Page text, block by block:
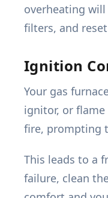
overheating
filters, and
Ignition
Your gas
ignitor, or
fire, prompting
This leads to a
failure, clean